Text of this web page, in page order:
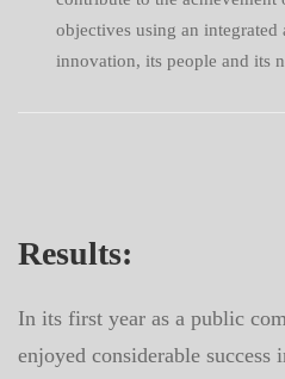
objectives using an
innovation, its people and its
Results:
In its first year as a public
enjoyed considerable success